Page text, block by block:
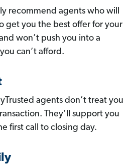
recommend agents who will
get you the best offer for your
won’t push you into a
can’t afford.
agents don’t treat you
They’ll support you
first call to closing day.